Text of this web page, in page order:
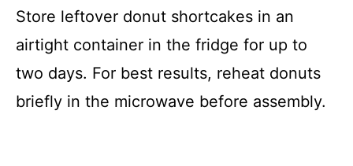
Store leftover donut shortcakes in an
airtight container in the fridge for up to
two days. For best results, reheat donuts
briefly in the microwave before assembly.